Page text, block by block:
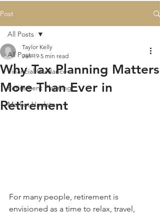
Post
All Posts
Financial Guidance
Retirement Planning
Market Updates
All Posts
Why Tax Planning Matters
More Than Ever in
Retirement
Taylor Kelly
Jan 19 5 min read
For many people, retirement is
envisioned as a time to relax, travel,